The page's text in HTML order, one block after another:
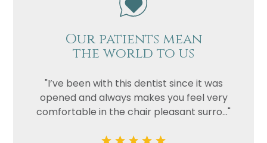
Our patients mean
the world to us
"I’ve been with this dentist since it was
opened and always makes you feel very
comfortable in the chair pleasant surro..."